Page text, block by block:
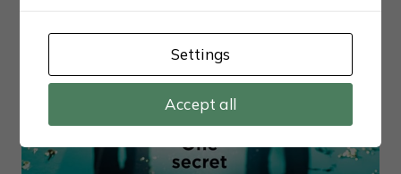
Settings
Accept all